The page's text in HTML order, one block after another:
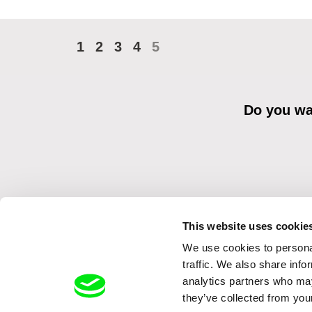
This website uses
We use cookies to
traffic. We also share
analytics partners who
they’ve collected from
1 2 3 4 5
Do you
By sending the registration for the Newsletter, I consent to
Distribution s.r.o. I confirm having read the Principles of Personal